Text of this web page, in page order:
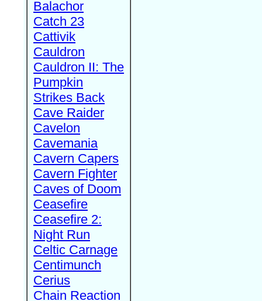
Balachor
Catch 23
Cattivik
Cauldron
Cauldron II: The
Pumpkin
Strikes Back
Cave Raider
Cavelon
Cavemania
Cavern Capers
Cavern Fighter
Caves of Doom
Ceasefire
Ceasefire 2:
Night Run
Celtic Carnage
Centimunch
Cerius
Chain Reaction